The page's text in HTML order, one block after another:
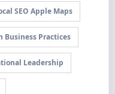
SEO Apple Maps
Business Practices
Leadership